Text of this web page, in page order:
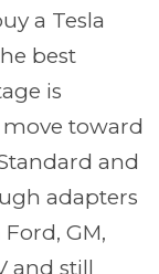
a Tesla
best
is
toward
and
adapters
GM,
and still